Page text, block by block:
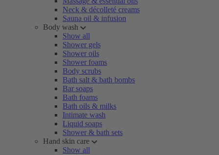
Neck & décolleté creams
Sauna oil & infusion
Body wash
Show all
Shower gels
Shower oils
Shower foams
Body scrubs
Bath salt & bath bombs
Bar soaps
Bath foams
Bath oils & milks
Intimate wash
Liquid soaps
Shower & bath sets
Hand skin care
Show all